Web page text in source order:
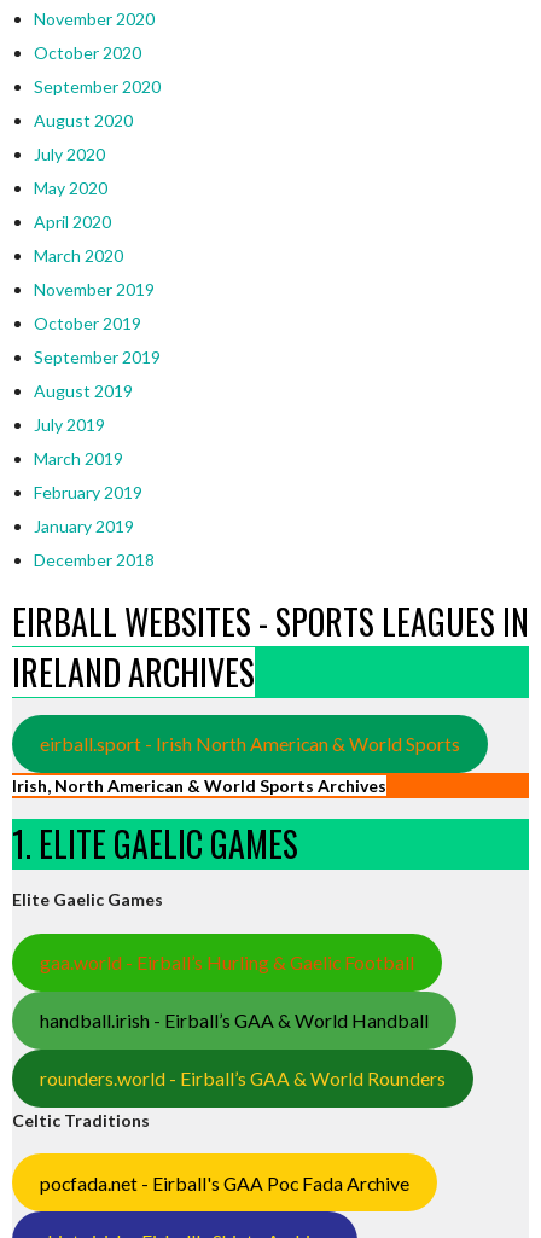
November 2020
October 2020
September 2020
August 2020
July 2020
May 2020
April 2020
March 2020
November 2019
October 2019
September 2019
August 2019
July 2019
March 2019
February 2019
January 2019
December 2018
EIRBALL WEBSITES - SPORTS LEAGUES IN
IRELAND ARCHIVES
eirball.sport - Irish North American & World Sports
Irish, North American & World Sports Archives
1. ELITE GAELIC GAMES
Elite Gaelic Games
gaa.world - Eirball’s Hurling & Gaelic Football
handball.irish - Eirball’s GAA & World Handball
rounders.world - Eirball’s GAA & World Rounders
Celtic Traditions
pocfada.net - Eirball's GAA Poc Fada Archive